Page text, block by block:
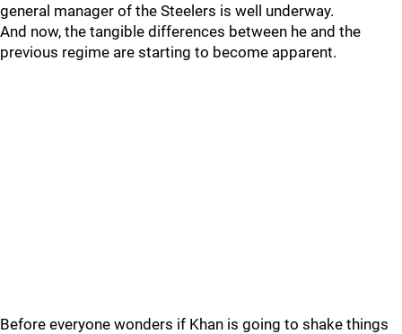
general manager of the Steelers is well underway.
And now, the tangible differences between he and the
previous regime are starting to become apparent.
Before everyone wonders if Khan is going to shake things